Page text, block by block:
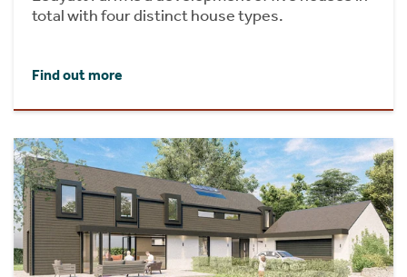
total with four distinct house types.
Find out more